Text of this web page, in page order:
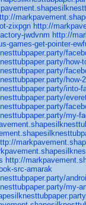
zixpgn http://
jwdvnm http://
games-get-pointer-
how-
into-
my-
http://
src-amarak
my-